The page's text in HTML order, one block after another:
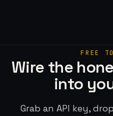
FREE
Wire the
into
Grab an API key,